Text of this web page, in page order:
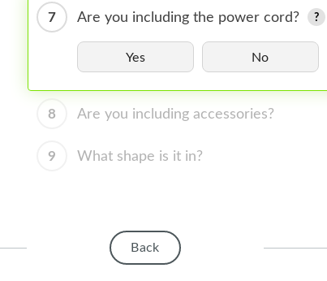
7 Are you including the power cord?
Yes No
8 Are you including accessories?
9 What shape is it in?
Back